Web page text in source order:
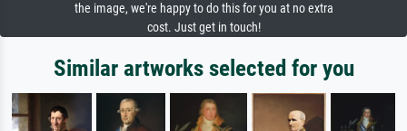
the image, we're happy to do this for you at no extra
cost. Just get in touch!
Similar artworks selected for you